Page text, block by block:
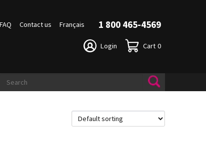
FAQ Contact us Français 1 800 465-4569
Login Cart 0